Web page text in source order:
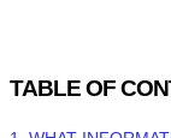
TABLE OF